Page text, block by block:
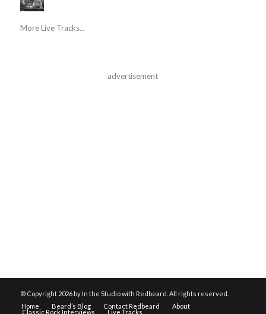
More Live Tracks...
advertisement
© Copyright 2026 by In the Studio with Redbeard. All rights reserved.
Home
Beard’s Blog Contact Redbeard About
Classic Rock Interviews Live Tracks